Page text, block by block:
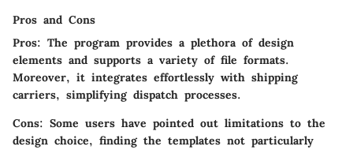
Pros and Cons
Pros: The program provides a plethora of design
elements and supports a variety of file formats.
Moreover, it integrates effortlessly with shipping
carriers, simplifying dispatch processes.
Cons: Some users have pointed out limitations to the
design choice, finding the templates not particularly